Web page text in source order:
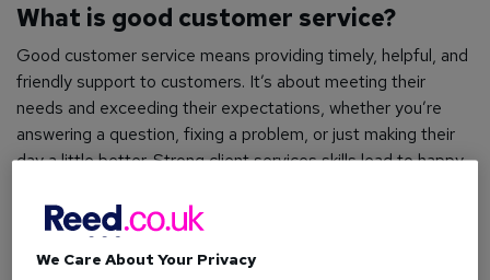
What is good customer service?
Good customer service means providing timely, helpful, and
friendly support to customers. It’s about meeting their
needs and exceeding their expectations, whether you’re
answering a question, fixing a problem, or just making their
day a little better. Strong client services skills lead to happy,
How to: Manage conflict in the workplace
We Care About Your Privacy